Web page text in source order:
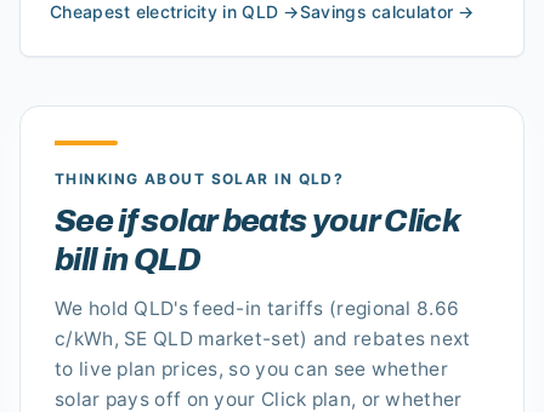
Cheapest electricity in QLD →Savings calculator →
THINKING ABOUT SOLAR IN QLD ?
See if solar beats your Click
bill in QLD
We hold QLD'sfeed-in tariffs (regional 8.66
c/kWh, SE QLD market-set) and rebates next
to live plan prices, so you can see whether
solar pays off on your Click plan, or whether